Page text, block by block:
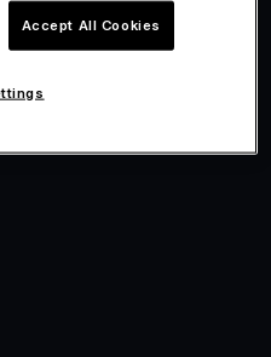
Accept All Cookies